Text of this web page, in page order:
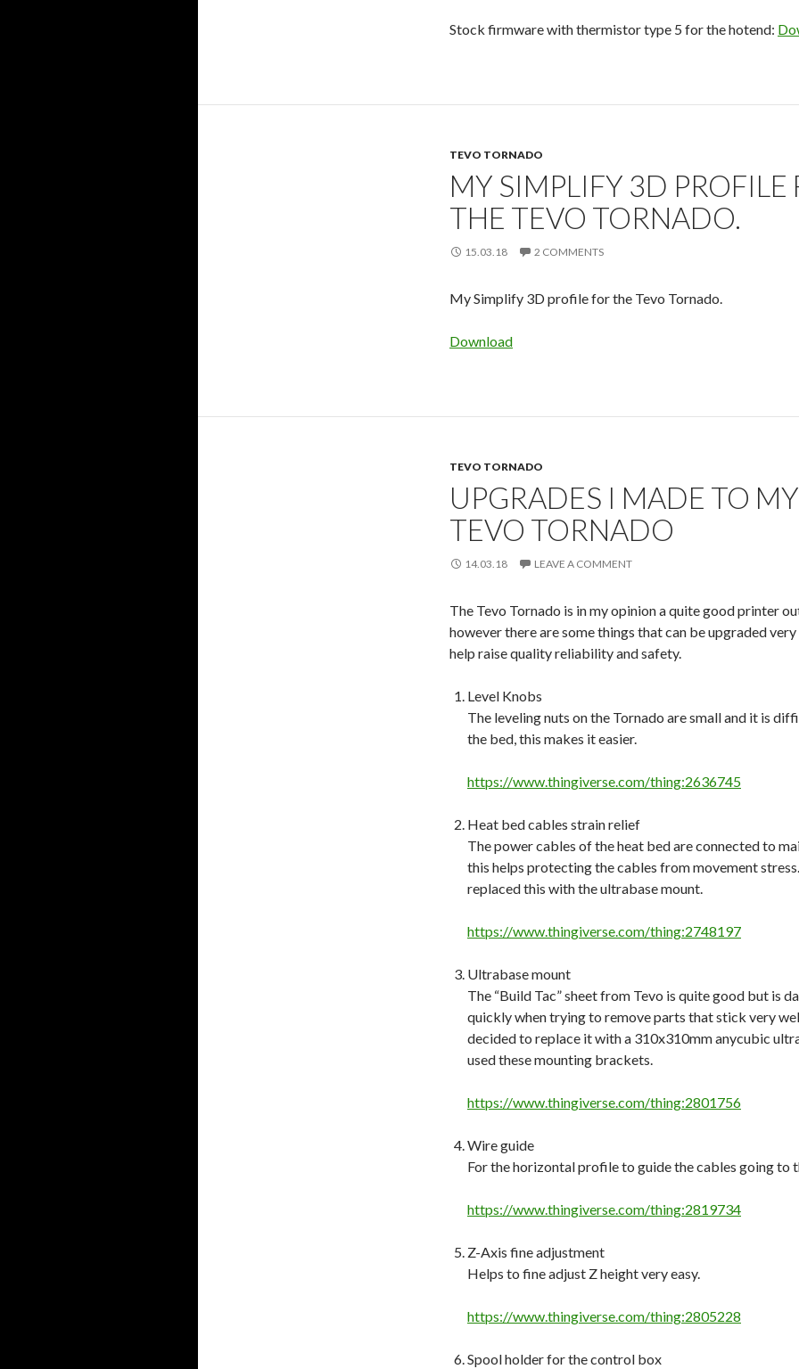
Stock firmware with thermistor type 5 for the hotend:
TEVO TORNADO
MY SIMPLIFY 3D PROFILE
THE TEVO TORNADO.
15.03.18 2 COMMENTS
My Simplify 3D profile for the Tevo Tornado.
Download
TEVO TORNADO
UPGRADES I MADE TO MY
TEVO TORNADO
14.03.18 LEAVE A COMMENT
The Tevo Tornado is in my opinion a quite good printer
however there are some things that can be upgraded
help raise quality reliability and safety.
Level Knobs
The leveling nuts on the Tornado are small and it is
the bed, this makes it easier.
https://www.thingiverse.com/thing:2636745
Heat bed cables strain relief
The power cables of the heat bed are connected to
this helps protecting the cables from movement
replaced this with the ultrabase mount.
https://www.thingiverse.com/thing:2748197
Ultrabase mount
The “Build Tac” sheet from Tevo is quite good but is
quickly when trying to remove parts that stick very
decided to replace it with a 310x310mm anycubic
used these mounting brackets.
https://www.thingiverse.com/thing:2801756
Wire guide
For the horizontal profile to guide the cables going to
https://www.thingiverse.com/thing:2819734
Z-Axis fine adjustment
Helps to fine adjust Z height very easy.
https://www.thingiverse.com/thing:2805228
Spool holder for the control box